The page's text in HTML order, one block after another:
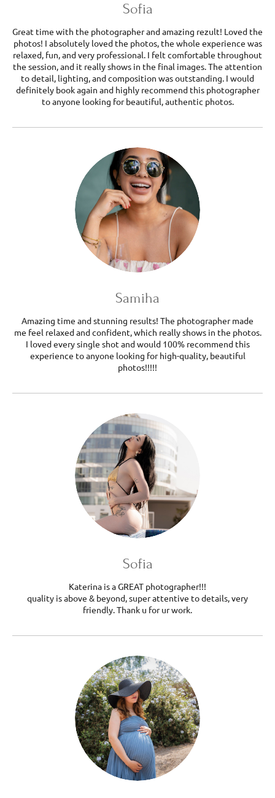
Sofia
Great time with the photographer and amazing rezult! Loved the
photos! I absolutely loved the photos, the whole experience was
relaxed, fun, and very professional. I felt comfortable throughout
the session, and it really shows in the final images. The attention
to detail, lighting, and composition was outstanding. I would
definitely book again and highly recommend this photographer
to anyone looking for beautiful, authentic photos.
Samiha
Amazing time and stunning results! The photographer made
me feel relaxed and confident, which really shows in the photos.
I loved every single shot and would 100% recommend this
experience to anyone looking for high-quality, beautiful
photos!!!!!
Sofia
Katerina is a GREAT photographer!!!
quality is above & beyond, super attentive to details, very
friendly. Thank u for ur work.